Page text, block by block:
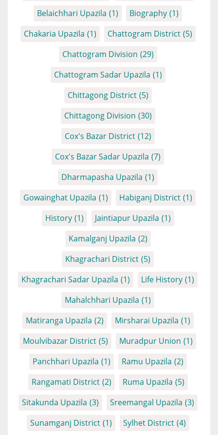
Belaichhari Upazila (1) Biography (1)
Chakaria Upazila (1) Chattogram District (5)
Chattogram Division (29)
Chattogram Sadar Upazila (1)
Chittagong District (5)
Chittagong Division (30)
Cox's Bazar District (12)
Cox's Bazar Sadar Upazila (7)
Dharmapasha Upazila (1)
Gowainghat Upazila (1) Habiganj District (1)
History (1) Jaintiapur Upazila (1)
Kamalganj Upazila (2)
Khagrachari District (5)
Khagrachari Sadar Upazila (1) Life History (1)
Mahalchhari Upazila (1)
Matiranga Upazila (2) Mirsharai Upazila (1)
Moulvibazar District (5) Muradpur Union (1)
Panchhari Upazila (1) Ramu Upazila (2)
Rangamati District (2) Ruma Upazila (5)
Sitakunda Upazila (3) Sreemangal Upazila (3)
Sunamganj District (1) Sylhet District (4)